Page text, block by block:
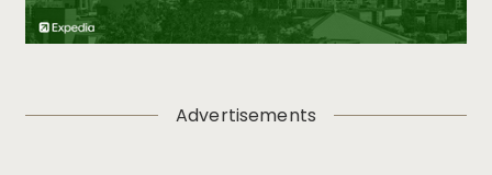
Advertisements